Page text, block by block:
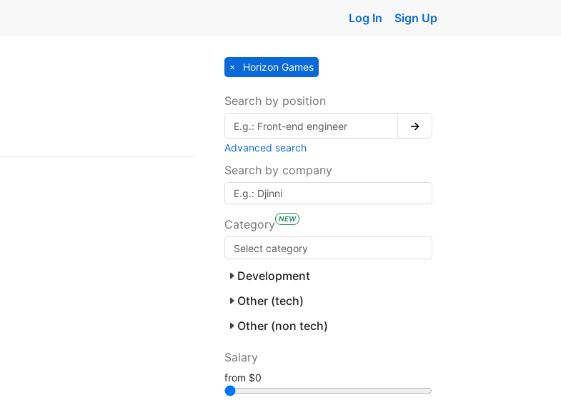
Log In Sign Up
Horizon Games
Search by position
→
Advanced search
Search by company
Category NEW
Development
Other (tech)
Other (non tech)
Salary
from